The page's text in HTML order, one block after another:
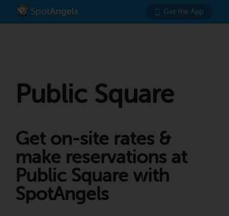
Get the App
Public Square
Get on-site rates &
make reservations at
Public Square with
SpotAngels